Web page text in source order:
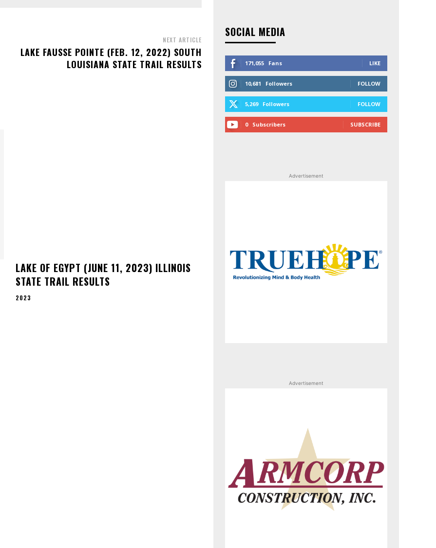
NEXT ARTICLE
LAKE FAUSSE POINTE (FEB. 12, 2022) SOUTH
LOUISIANA STATE TRAIL RESULTS
LAKE OF EGYPT (JUNE 11, 2023) ILLINOIS
STATE TRAIL RESULTS
2023
SOCIAL MEDIA
171,055 Fans LIKE
10,681 Followers FOLLOW
5,269 Followers FOLLOW
0 Subscribers SUBSCRIBE
Advertisement
Advertisement